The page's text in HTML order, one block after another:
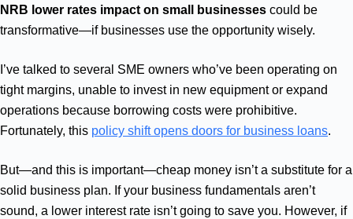
NRB lower rates impact on small businesses could be
transformative—if businesses use the opportunity wisely.
I’ve talked to several SME owners who’ve been operating on
tight margins, unable to invest in new equipment or expand
operations because borrowing costs were prohibitive.
Fortunately, this policy shift opens doors for business loans.
But—and this is important—cheap money isn’t a substitute for a
solid business plan. If your business fundamentals aren’t
sound, a lower interest rate isn’t going to save you. However, if